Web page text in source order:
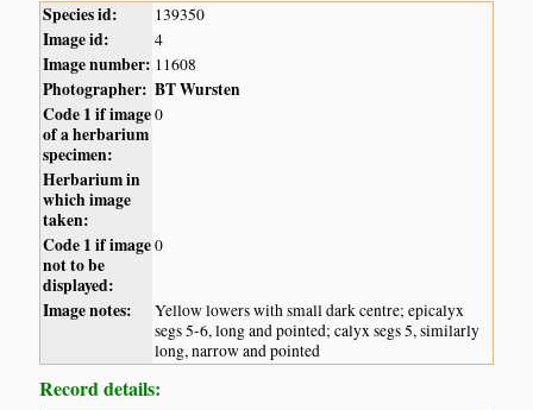
Species id: 139350
Image id: 4
Image number: 11608
Photographer: BT Wursten
Code 1 if image
of a herbarium
specimen:
0
Herbarium in
which image
taken:
Code 1 if image
not to be
displayed:
0
Image notes:
Yellow lowers with small dark centre; epicalyx
segs 5-6, long and pointed; calyx segs 5, similarly
long, narrow and pointed
Record details: